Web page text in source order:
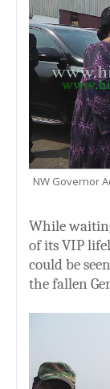
NW Governor
While
of its VIP
could be
the fallen